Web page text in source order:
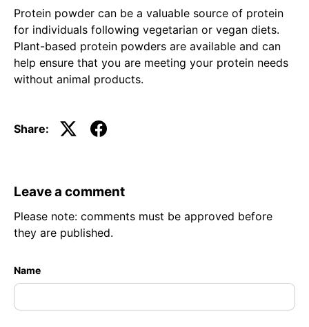
Protein powder can be a valuable source of protein
for individuals following vegetarian or vegan diets.
Plant-based protein powders are available and can
help ensure that you are meeting your protein needs
without animal products.
Share:
Leave a comment
Please note: comments must be approved before
they are published.
Name